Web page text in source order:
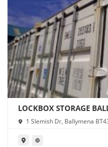
LOCKBOX STORAGE
Storage
1 Slemish Dr, Ballymena